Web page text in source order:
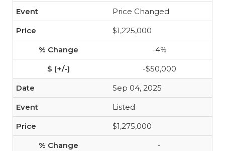
Price Changed
$1,225,000
-4%
-$50,000
Sep 04, 2025
Listed
$1,275,000
-